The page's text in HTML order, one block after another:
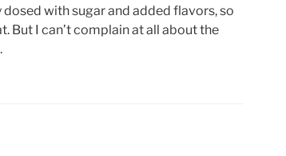
with sugar and added flavors, so
But I can’t complain at all about the